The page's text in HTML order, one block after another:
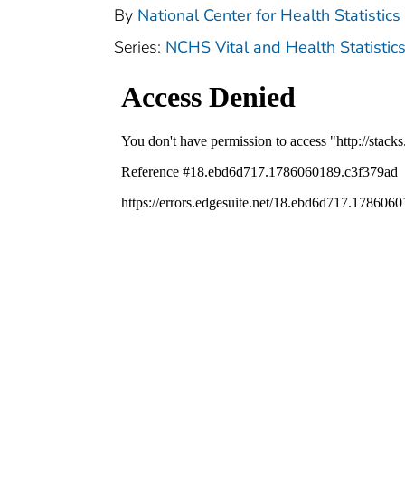
By National Center for Health Statistics
Series: NCHS Vital and Health